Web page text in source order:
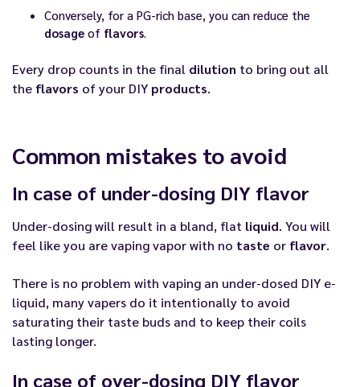
Conversely, for a PG-rich base, you can reduce the
dosage of flavors
Every drop counts in the final dilution to bring out all
the flavors of your DIY products.
Common mistakes to avoid
In case of under-dosing DIY flavor
Under-dosing will result in a bland, flat liquid. You will
feel like you are vaping vapor with no taste or flavor.
There is no problem with vaping an under-dosed DIY e-
liquid, many vapers do it intentionally to avoid
saturating their taste buds and to keep their coils
lasting longer.
In case of over-dosing DIY flavor